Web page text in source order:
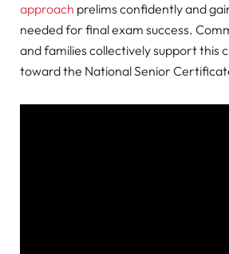
approach prelims confidently and
needed for final exam success.
and families collectively support this
toward the National Senior